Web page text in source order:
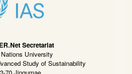
Secretariat
University
Study of Sustainability